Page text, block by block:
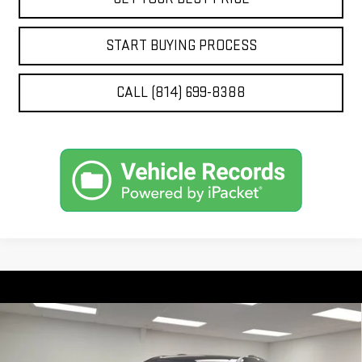
START BUYING PROCESS
CALL (814) 699-8388
GMC ACADIAELEVATION $52,977
Compare Vehicle